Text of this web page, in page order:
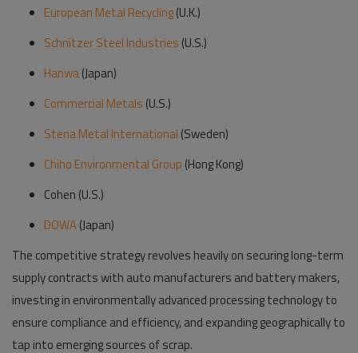
European Metal Recycling(U.K.)
Schnitzer Steel Industries (U.S.)
Hanwa(Japan)
Commercial Metals (U.S.)
Stena Metal International (Sweden)
Chiho Environmental Group (Hong Kong)
Cohen (U.S.)
DOWA(Japan)
The competitive strategy revolves heavily on securing long-term
supply contracts with auto manufacturers and battery makers,
investing in environmentally advanced processing technology to
ensure compliance and efficiency, and expanding geographically to
tap into emerging sources of scrap.